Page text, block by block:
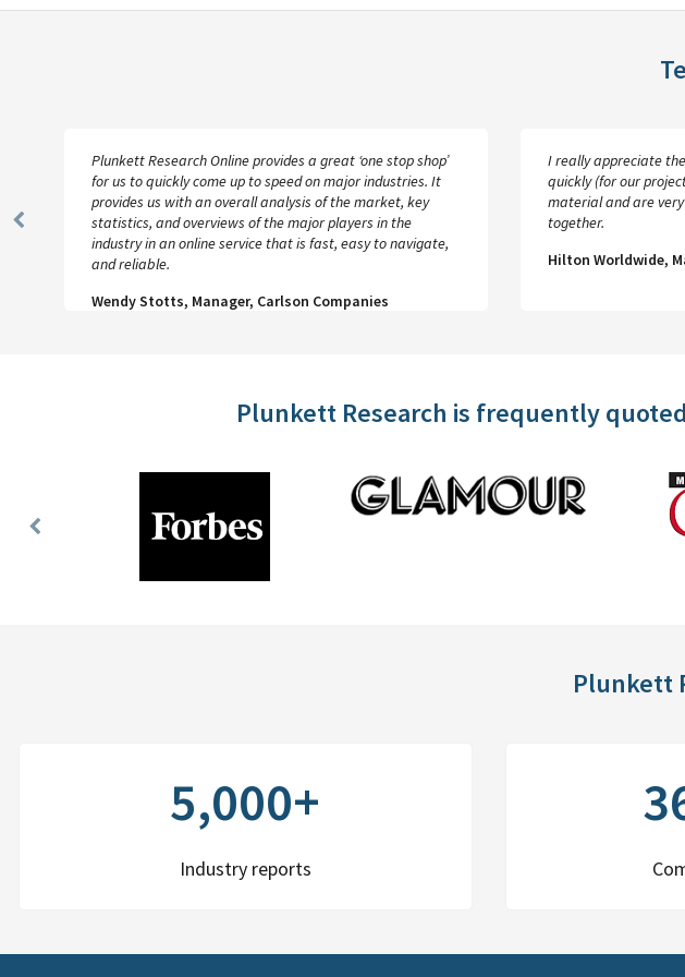
Previous
Plunkett Research Online provides a great ‘one stop shop’
for us to quickly come up to speed on major industries. It
provides us with an overall analysis of the market, key
statistics, and overviews of the major players in the
industry in an online service that is fast, easy to navigate,
and reliable.
Wendy Stotts, Manager, Carlson Companies
I really appreciate
quickly (for our
material and are
together.
Hilton Worldwide,
Plunkett Research is frequently
Previous
Plunkett
5,000+
Industry reports